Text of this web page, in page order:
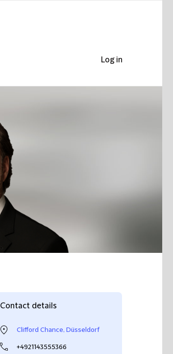
Contact details
Clifford Chance, Düsseldorf
+4921143555366
Log in